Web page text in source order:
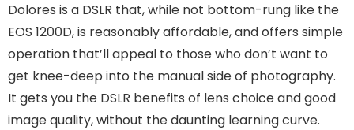
Dolores is a DSLR that, while not bottom-rung like the
EOS 1200D, is reasonably affordable, and offers simple
operation that’ll appeal to those who don’t want to
get knee-deep into the manual side of photography.
It gets you the DSLR benefits of lens choice and good
image quality, without the daunting learning curve.